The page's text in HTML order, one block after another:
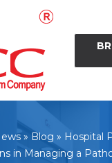
» Blog » Hospital
in Managing a